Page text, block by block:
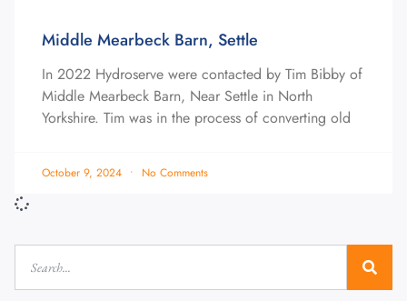
Middle Mearbeck Barn, Settle
In 2022 Hydroserve were contacted by Tim Bibby of
Middle Mearbeck Barn, Near Settle in North
Yorkshire. Tim was in the process of converting old
October 9, 2024 No Comments